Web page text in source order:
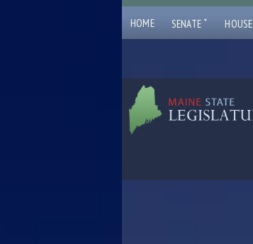
HOME SENATE ˇ HOUSE